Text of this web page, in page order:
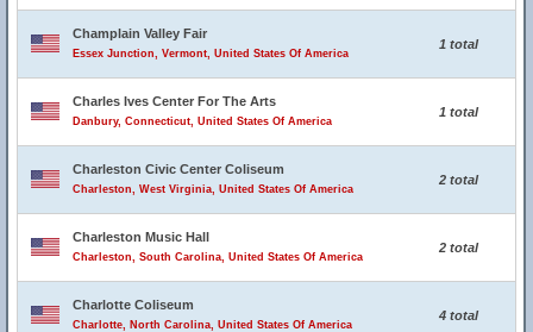
Champlain Valley Fair
Essex Junction, Vermont, United States Of America
1 total
Charles Ives Center For The Arts
Danbury, Connecticut, United States Of America
1 total
Charleston Civic Center Coliseum
Charleston, West Virginia, United States Of America
2 total
Charleston Music Hall
Charleston, South Carolina, United States Of America
2 total
Charlotte Coliseum
Charlotte, North Carolina, United States Of America
4 total